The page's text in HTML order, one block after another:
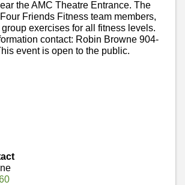
the AMC Theatre Entrance. The
Friends Fitness team members,
exercises for all fitness levels.
contact: Robin Browne 904-
event is open to the public.